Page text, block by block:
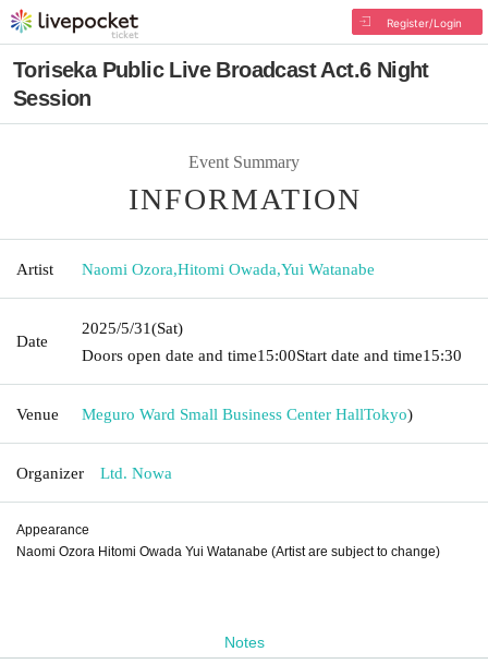
Register/Login
Toriseka Public Live Broadcast Act.6 Night
Session
Event Summary
INFORMATION
Artist Naomi Ozora,Hitomi Owada,Yui Watanabe
Date
2025/5/31(Sat)
Doors open date and time15:00Start date and time15:30
Venue Meguro Ward Small Business Center HallTokyo)
Organizer Ltd. Nowa
Appearance
Naomi Ozora Hitomi Owada Yui Watanabe (Artist are subject to change)
Notes